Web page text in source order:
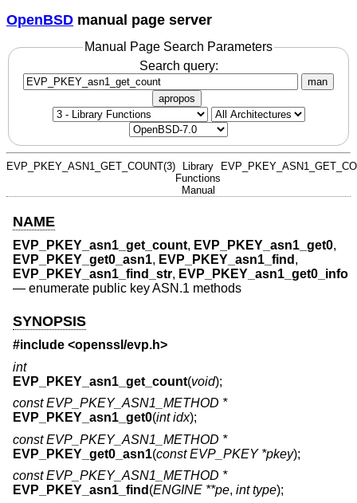
OpenBSD manual page server
Manual Page Search Parameters
Search query:
man
apropos
EVP_PKEY_ASN1_GET_COUNT(3)
Library
Functions
Manual
NAME
EVP_PKEY_asn1_get_count, EVP_PKEY_asn1_get0,
EVP_PKEY_get0_asn1, EVP_PKEY_asn1_find ,
EVP_PKEY_asn1_find_str, EVP_PKEY_asn1_get0_info
— enumerate public key ASN.1 methods
SYNOPSIS
#include <openssl/evp.h>
int
EVP_PKEY_asn1_get_count(void);
const EVP_PKEY_ASN1_METHOD *
EVP_PKEY_asn1_get0(int idx);
const EVP_PKEY_ASN1_METHOD *
EVP_PKEY_get0_asn1(const EVP_PKEY *pkey);
const EVP_PKEY_ASN1_METHOD *
EVP_PKEY_asn1_find (ENGINE **pe, int type);